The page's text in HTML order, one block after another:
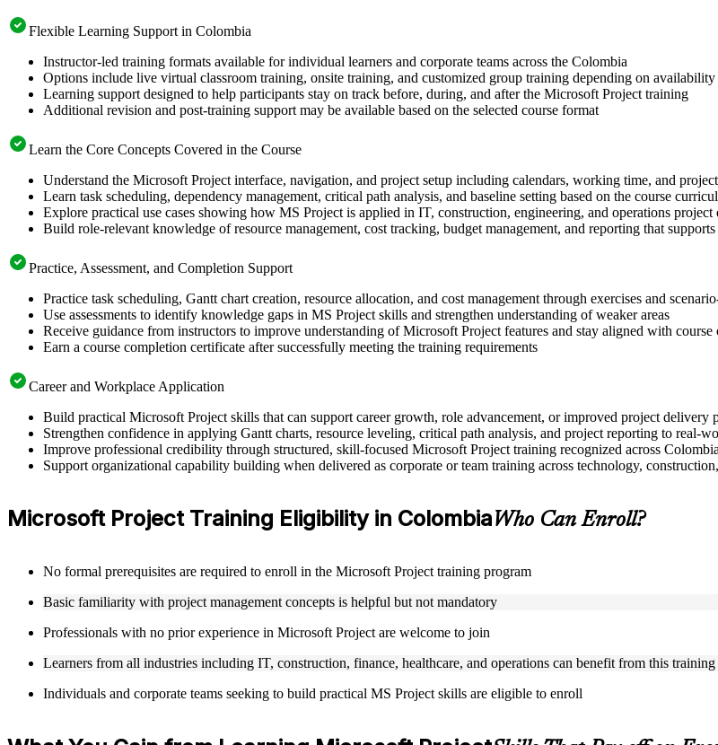
Flexible Learning Support in Colombia
Instructor-led training formats available for individual learners and corporate teams across the Colombia
Options include live virtual classroom training, onsite training, and customized group training depending on
Learning support designed to help participants stay on track before, during, and after the Microsoft Project training
Additional revision and post-training support may be available based on the selected course format
Learn the Core Concepts Covered in the Course
Understand the Microsoft Project interface, navigation, and project setup including calendars, working time, and
Learn task scheduling, dependency management, critical path analysis, and baseline setting based on the course
Explore practical use cases showing how MS Project is applied in IT, construction, engineering, and operations project
Build role-relevant knowledge of resource management, cost tracking, budget management, and reporting that
Practice, Assessment, and Completion Support
Practice task scheduling, Gantt chart creation, resource allocation, and cost management through exercises and
Use assessments to identify knowledge gaps in MS Project skills and strengthen understanding of weaker areas
Receive guidance from instructors to improve understanding of Microsoft Project features and stay aligned with course
Earn a course completion certificate after successfully meeting the training requirements
Career and Workplace Application
Build practical Microsoft Project skills that can support career growth, role advancement, or improved project delivery
Strengthen confidence in applying Gantt charts, resource leveling, critical path analysis, and project reporting to real-
Improve professional credibility through structured, skill-focused Microsoft Project training recognized across
Support organizational capability building when delivered as corporate or team training across technology,
Microsoft Project Training Eligibility in ColombiaWho Can Enroll?
No formal prerequisites are required to enroll in the Microsoft Project training program
Basic familiarity with project management concepts is helpful but not mandatory
Professionals with no prior experience in Microsoft Project are welcome to join
Learners from all industries including IT, construction, finance, healthcare, and operations can benefit from this training
Individuals and corporate teams seeking to build practical MS Project skills are eligible to enroll